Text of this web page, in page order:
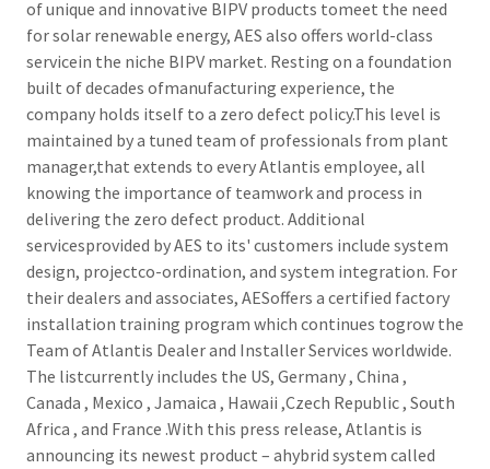
of unique and innovative BIPV products tomeet the need
for solar renewable energy, AES also offers world-class
servicein the niche BIPV market. Resting on a foundation
built of decades ofmanufacturing experience, the
company holds itself to a zero defect policy.This level is
maintained by a tuned team of professionals from plant
manager,that extends to every Atlantis employee, all
knowing the importance of teamwork and process in
delivering the zero defect product. Additional
servicesprovided by AES to its' customers include system
design, projectco-ordination, and system integration. For
their dealers and associates, AESoffers a certified factory
installation training program which continues togrow the
Team of Atlantis Dealer and Installer Services worldwide.
The listcurrently includes the US, Germany , China ,
Canada , Mexico , Jamaica , Hawaii ,Czech Republic , South
Africa , and France .With this press release, Atlantis is
announcing its newest product – ahybrid system called